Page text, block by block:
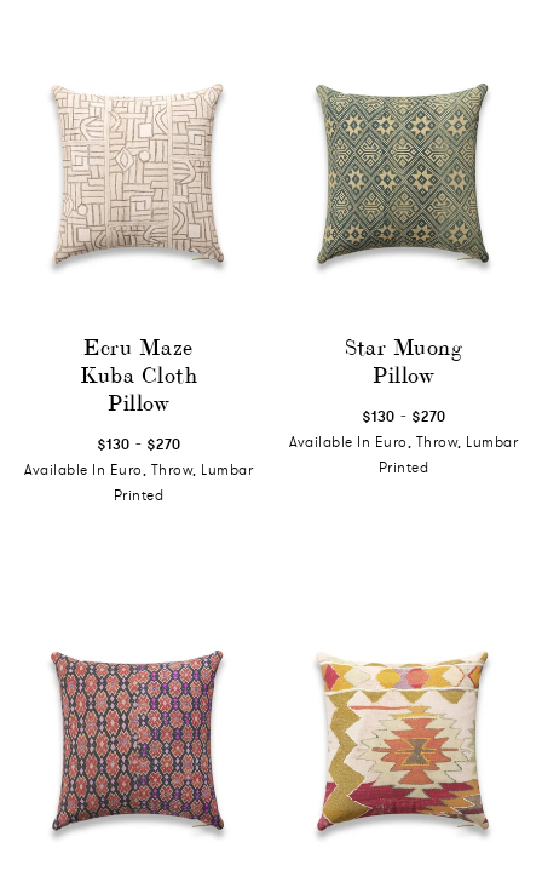
Ecru Maze
Kuba Cloth
Pillow
$130 - $270
Available In Euro, Throw, Lumbar
Printed
Star Muong
Pillow
$130 - $270
Available In Euro, Throw, Lumbar
Printed